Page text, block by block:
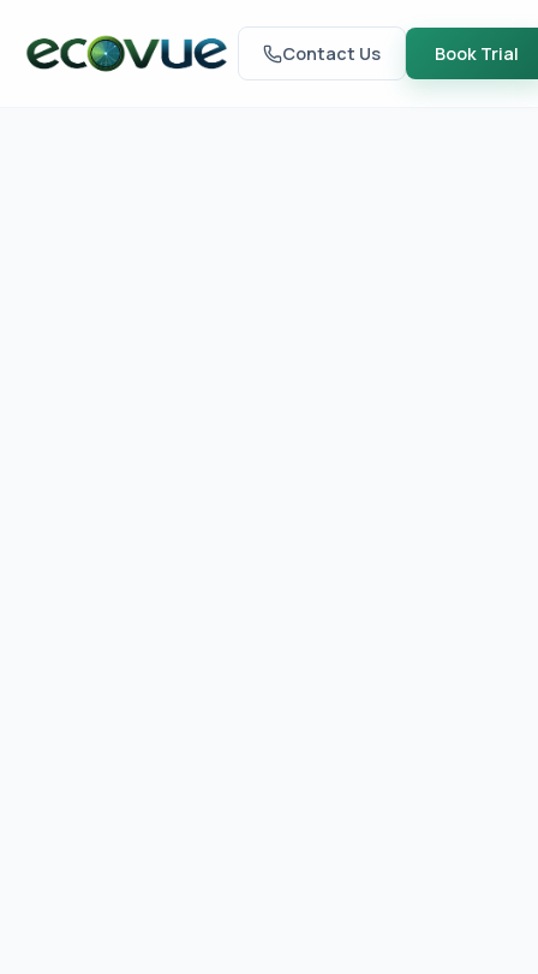
Contact Us Book Trial